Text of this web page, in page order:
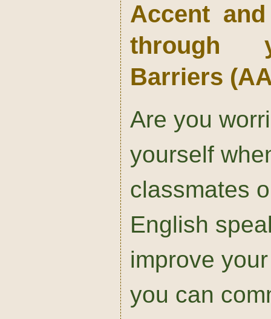
Accent
through
Barriers
Are you
yourself
classmates
English
improve
you can